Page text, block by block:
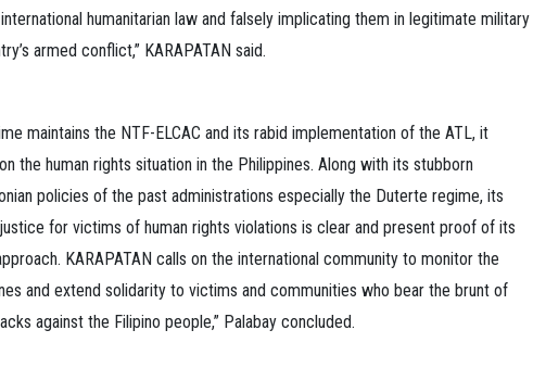
humanitarian law and falsely implicating them in legitimate military
armed conflict,” KARAPATAN said.
maintains the NTF-ELCAC and its rabid implementation of the ATL, it
the human rights situation in the Philippines. Along with its stubborn
policies of the past administrations especially the Duterte regime, its
for victims of human rights violations is clear and present proof of its
KARAPATAN calls on the international community to monitor the
and extend solidarity to victims and communities who bear the brunt of
against the Filipino people,” Palabay concluded.